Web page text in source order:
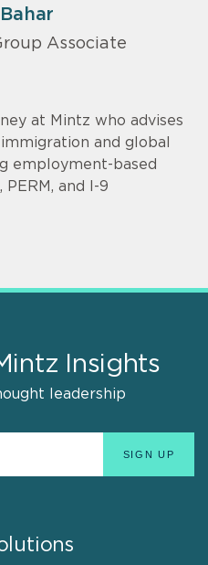
Associate
at Mintz who advises
and global
employment-based
and I-9
Insights
leadership